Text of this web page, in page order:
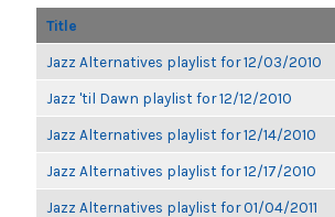
Title
Jazz Alternatives playlist for 12/03/2010
Jazz 'til Dawn playlist for 12/12/2010
Jazz Alternatives playlist for 12/14/2010
Jazz Alternatives playlist for 12/17/2010
Jazz Alternatives playlist for 01/04/2011